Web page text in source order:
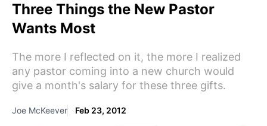
Three Things the New Pastor
Wants Most
The more I reflected on it, the more I realized
any pastor coming into a new church would
give a month's salary for these three gifts.
Joe McKeever Feb 23, 2012